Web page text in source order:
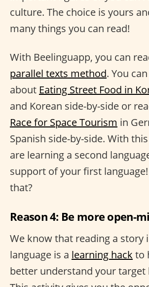
culture. The choice is yours
many things you can read!
With Beelinguapp, you can
parallel texts method. You
about Eating Street Food in
and Korean side-by-side or
Race for Space Tourism in
Spanish side-by-side. With
are learning a second
support of your first
that?
Reason 4: Be more open-
We know that reading a story
language is a learning hack to
better understand your target